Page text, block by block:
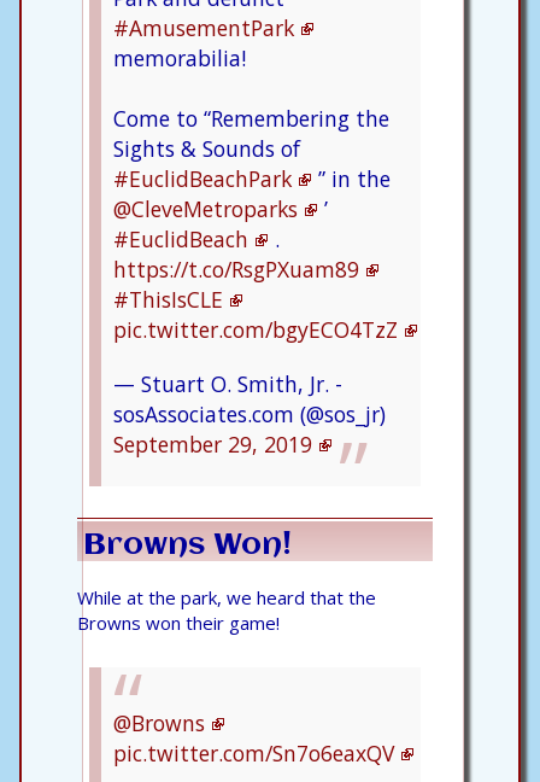
#AmusementPark
memorabilia!
Come to “Remembering the
Sights & Sounds of
#EuclidBeachPark
” in the
@CleveMetroparks
’
#EuclidBeach
.
https://t.co/RsgPXuam89
#ThisIsCLE
pic.twitter.com/bgyECO4TzZ
— Stuart O. Smith, Jr. -
sosAssociates.com (@sos_jr)
September 29, 2019
Browns Won!
While at the park, we heard that the
Browns won their game!
@Browns
pic.twitter.com/Sn7o6eaxQV